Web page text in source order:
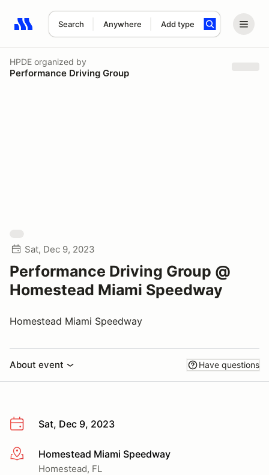
Search Anywhere Add type
Search results: No search term
HPDE organized by
Performance Driving Group
Sat, Dec 9, 2023
Performance Driving Group @
Homestead Miami Speedway
Homestead Miami Speedway
About event Have questions
Sat, Dec 9, 2023
More infoHomestead Miami Speedway
Homestead, FL